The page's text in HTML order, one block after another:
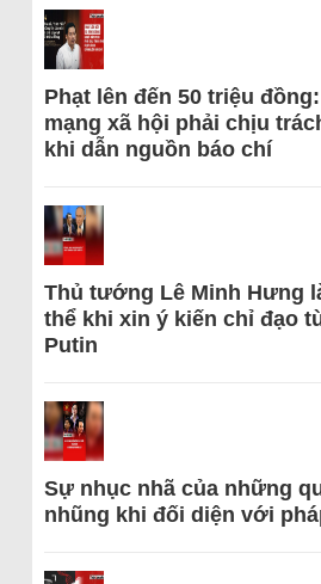
Phạt lên đến 50 triệu
mạng xã hội phải chịu
khi dẫn nguồn báo chí
Thủ tướng Lê Minh Hưng
thể khi xin ý kiến chỉ đạo
Putin
Sự nhục nhã của những
nhũng khi đối diện với